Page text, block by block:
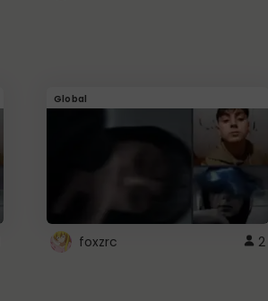
Global
foxzrc 2